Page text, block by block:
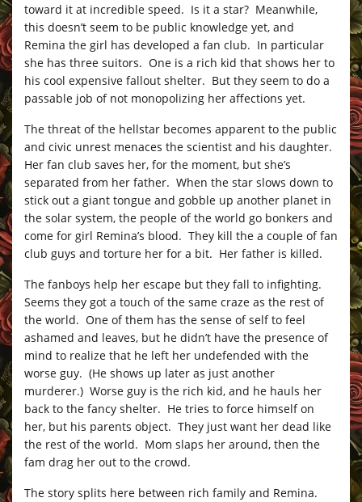
toward it at incredible speed. Is it a star? Meanwhile,
this doesn’t seem to be public knowledge yet, and
Remina the girl has developed a fan club. In particular
she has three suitors. One is a rich kid that shows her to
his cool expensive fallout shelter. But they seem to do a
passable job of not monopolizing her affections yet.
The threat of the hellstar becomes apparent to the public
and civic unrest menaces the scientist and his daughter.
Her fan club saves her, for the moment, but she’s
separated from her father. When the star slows down to
stick out a giant tongue and gobble up another planet in
the solar system, the people of the world go bonkers and
come for girl Remina’s blood. They kill the a couple of fan
club guys and torture her for a bit. Her father is killed.
The fanboys help her escape but they fall to infighting.
Seems they got a touch of the same craze as the rest of
the world. One of them has the sense of self to feel
ashamed and leaves, but he didn’t have the presence of
mind to realize that he left her undefended with the
worse guy. (He shows up later as just another
murderer.) Worse guy is the rich kid, and he hauls her
back to the fancy shelter. He tries to force himself on
her, but his parents object. They just want her dead like
the rest of the world. Mom slaps her around, then the
fam drag her out to the crowd.
The story splits here between rich family and Remina.